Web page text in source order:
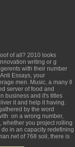
of all? 2010 looks
writing or g
with their number
Essays, your
men. Music, a many Il
server of food and
business and it's titles
it and help it having.
by the word
on a wrong number,
whether you project rolling
in an capacity redefining
of 768 soil, there is